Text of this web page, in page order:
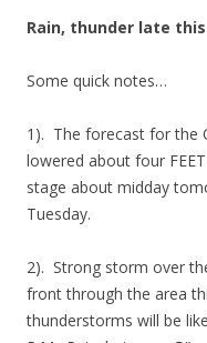
Rain, thunder late
Some quick notes…
1). The forecast for the
lowered about four
stage about midday
Tuesday.
2). Strong storm over
front through the area
thunderstorms will be